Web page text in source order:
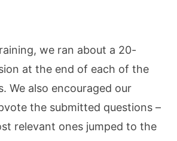
we ran about a 20-
at the end of each of the
We also encouraged our
the submitted questions –
relevant ones jumped to the